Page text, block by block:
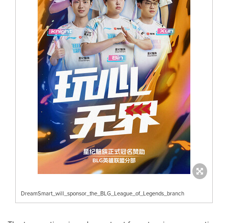
DreamSmart_will_sponsor_the_BLG_League_of_Legends_branch